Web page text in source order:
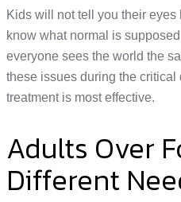
Kids will not tell you their
know what normal is
everyone sees the world the
these issues during the
treatment is most effective.
Adults Over
Different